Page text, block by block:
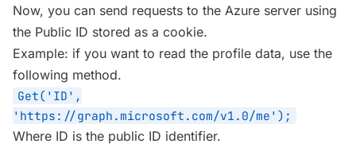
Now, you can send requests to the Azure server using
the Public ID stored as a cookie.
Example: if you want to read the profile data, use the
following method.
Get('ID',
'https://graph.microsoft.com/v1.0/me');
Where ID is the public ID identifier.